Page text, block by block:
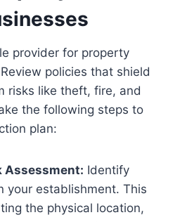
provider for property
policies that shield
risks like theft, fire, and
the following steps to
plan:
Assessment: Identify
your establishment. This
the physical location,